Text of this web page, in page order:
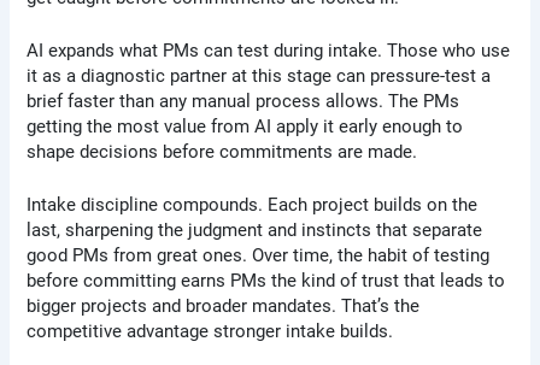
AI expands what PMs can test during intake. Those who use
it as a diagnostic partner at this stage can pressure-test a
brief faster than any manual process allows. The PMs
getting the most value from AI apply it early enough to
shape decisions before commitments are made.
Intake discipline compounds. Each project builds on the
last, sharpening the judgment and instincts that separate
good PMs from great ones. Over time, the habit of testing
before committing earns PMs the kind of trust that leads to
bigger projects and broader mandates. That’s the
competitive advantage stronger intake builds.